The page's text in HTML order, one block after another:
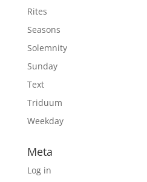
Rites
Seasons
Solemnity
Sunday
Text
Triduum
Weekday
Meta
Log in